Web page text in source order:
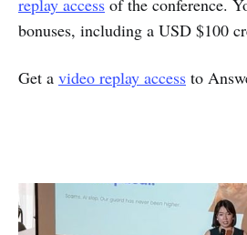
replay access of the conference.
bonuses, including a USD $100
Get a video replay access to